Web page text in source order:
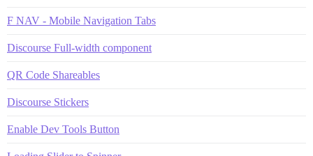
F NAV - Mobile Navigation Tabs
Discourse Full-width component
QR Code Shareables
Discourse Stickers
Enable Dev Tools Button